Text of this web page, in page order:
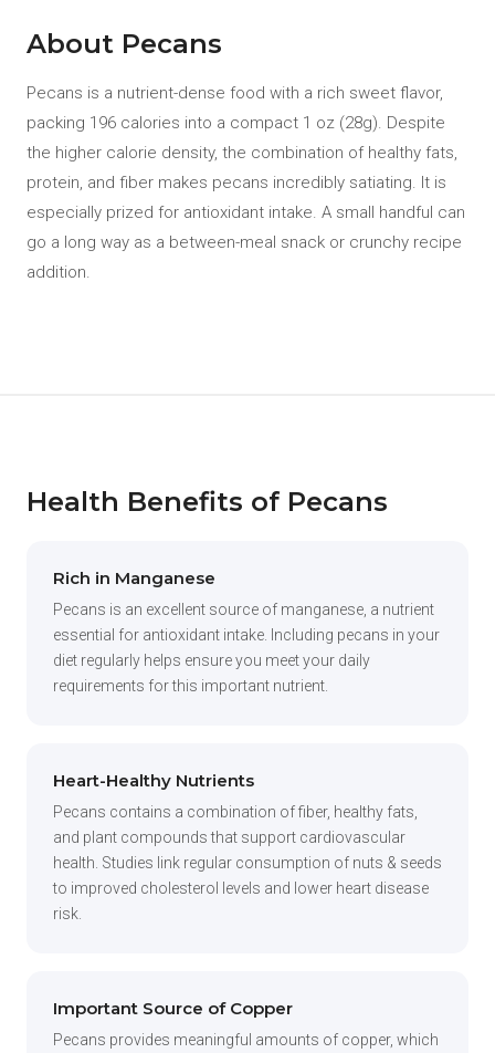
About Pecans
Pecans is a nutrient-dense food with a rich sweet flavor,
packing 196 calories into a compact 1 oz (28g). Despite
the higher calorie density, the combination of healthy fats,
protein, and fiber makes pecans incredibly satiating. It is
especially prized for antioxidant intake. A small handful can
go a long way as a between-meal snack or crunchy recipe
addition.
Health Benefits of Pecans
Rich in Manganese
Pecans is an excellent source of manganese, a nutrient
essential for antioxidant intake. Including pecans in your
diet regularly helps ensure you meet your daily
requirements for this important nutrient.
Heart-Healthy Nutrients
Pecans contains a combination of fiber, healthy fats,
and plant compounds that support cardiovascular
health. Studies link regular consumption of nuts & seeds
to improved cholesterol levels and lower heart disease
risk.
Important Source of Copper
Pecans provides meaningful amounts of copper, which